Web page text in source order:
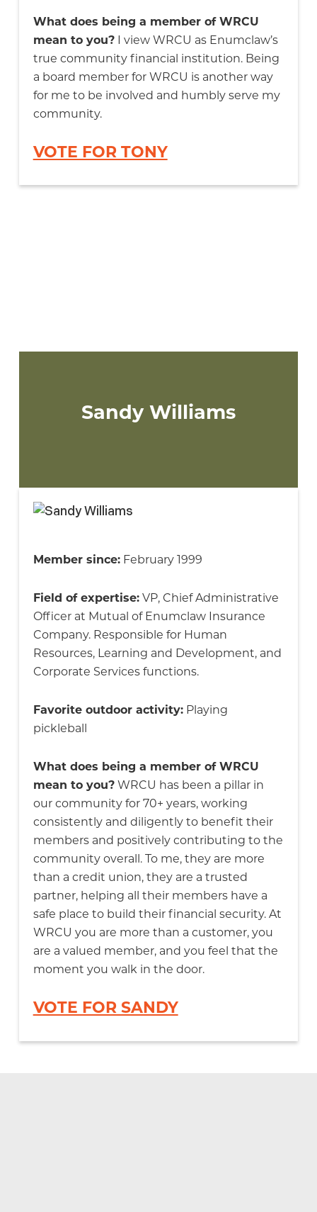
What does being a member of WRCU
mean to you?I view WRCU as Enumclaw’s
true community financial institution. Being
a board member for WRCU is another way
for me to be involved and humbly serve my
community.
VOTE FOR TONY
Sandy Williams
Member since:February 1999
Field of expertise:VP, Chief Administrative
Officer at Mutual of Enumclaw Insurance
Company. Responsible for Human
Resources, Learning and Development, and
Corporate Services functions.
Favorite outdoor activity:Playing
pickleball
What does being a member of WRCU
mean to you?WRCU has been a pillar in
our community for 70+ years, working
consistently and diligently to benefit their
members and positively contributing to the
community overall. To me, they are more
than a credit union, they are a trusted
partner, helping all their members have a
safe place to build their financial security. At
WRCU you are more than a customer, you
are a valued member, and you feel that the
moment you walk in the door.
VOTE FOR SANDY